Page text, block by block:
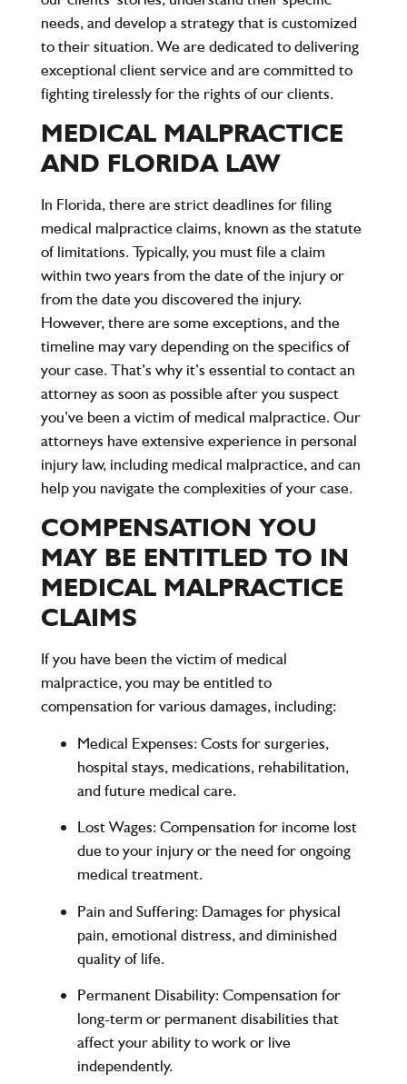
needs, and develop a strategy that is customized
to their situation. We are dedicated to delivering
exceptional client service and are committed to
fighting tirelessly for the rights of our clients.
MEDICAL MALPRACTICE
AND FLORIDA LAW
In Florida, there are strict deadlines for filing
medical malpractice claims, known as the statute
of limitations. Typically, you must file a claim
within two years from the date of the injury or
from the date you discovered the injury.
However, there are some exceptions, and the
timeline may vary depending on the specifics of
your case. That’s why it’s essential to contact an
attorney as soon as possible after you suspect
you’ve been a victim of medical malpractice. Our
attorneys have extensive experience in personal
injury law, including medical malpractice, and can
help you navigate the complexities of your case.
COMPENSATION YOU
MAY BE ENTITLED TO IN
MEDICAL MALPRACTICE
CLAIMS
If you have been the victim of medical
malpractice, you may be entitled to
compensation for various damages, including:
Medical Expenses: Costs for surgeries,
hospital stays, medications, rehabilitation,
and future medical care.
Lost Wages: Compensation for income lost
due to your injury or the need for ongoing
medical treatment.
Pain and Suffering: Damages for physical
pain, emotional distress, and diminished
quality of life.
Permanent Disability: Compensation for
long-term or permanent disabilities that
affect your ability to work or live
independently.